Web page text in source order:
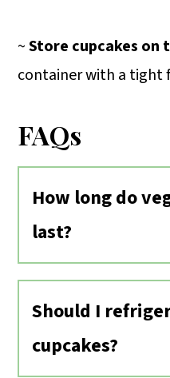
~Store cupcakes on
container with a tight
FAQs
How long do
last?
Vegan cupcakes
cupcakes. Store
container on the
Should I
cupcakes?